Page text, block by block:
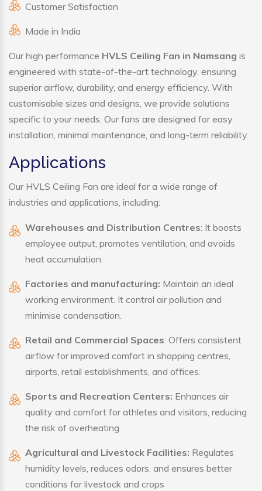
Customer Satisfaction
Made in India
Our high performance HVLS Ceiling Fan in Namsang is
engineered with state-of-the-art technology, ensuring
superior airflow, durability, and energy efficiency. With
customisable sizes and designs, we provide solutions
specific to your needs. Our fans are designed for easy
installation, minimal maintenance, and long-term reliability.
Applications
Our HVLS Ceiling Fan are ideal for a wide range of
industries and applications, including:
Warehouses and Distribution Centres: It boosts
employee output, promotes ventilation, and avoids
heat accumulation.
Factories and manufacturing: Maintain an ideal
working environment. It control air pollution and
minimise condensation.
Retail and Commercial Spaces: Offers consistent
airflow for improved comfort in shopping centres,
airports, retail establishments, and offices.
Sports and Recreation Centers: Enhances air
quality and comfort for athletes and visitors, reducing
the risk of overheating.
Agricultural and Livestock Facilities: Regulates
humidity levels, reduces odors, and ensures better
conditions for livestock and crops